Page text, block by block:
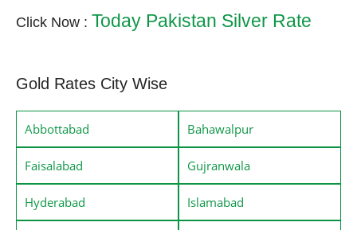
Click Now : Today Pakistan Silver Rate
Gold Rates City Wise
Abbottabad Bahawalpur
Faisalabad Gujranwala
Hyderabad Islamabad